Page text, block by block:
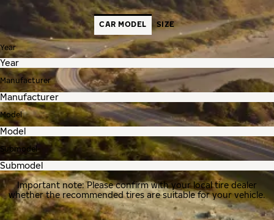
CAR MODEL SIZE
Year
Manufacturer
Model
Submodel
Important note: Please confirm with your local tire dealer
whether the recommended tires are suitable for your vehicle.